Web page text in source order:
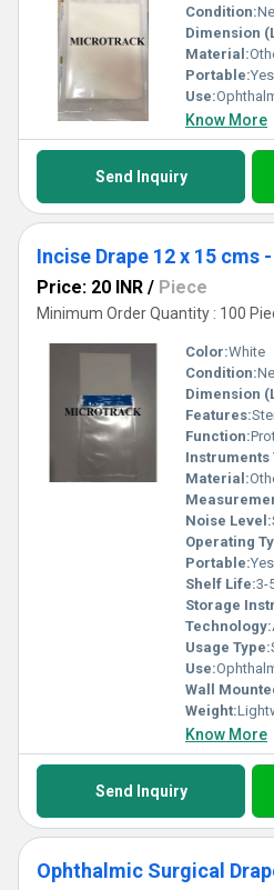
Condition:
Dimension
Material:
Portable:Yes
Use:
Know More
Send Inquiry
Price: 20 INR / Piece
Minimum Order Quantity : 100
Color:White
Condition:
Dimension
Features:
Function:
Instruments
Material:
Noise Level:
Operating
Portable:Yes
Shelf Life:3-
Storage
Technology:
Usage Type:
Use:
Wall
Weight:
Know More
Send Inquiry
Ophthalmic Surgical